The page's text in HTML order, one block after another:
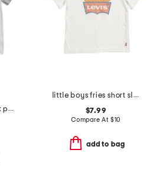
big boys color block pocket short sleeve tee
little boys fries short sleeve tee
$7.99
Compare At $10
add to bag